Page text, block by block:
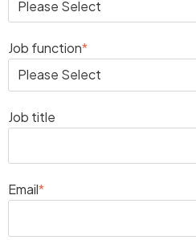
Job function*
Job title
Email*